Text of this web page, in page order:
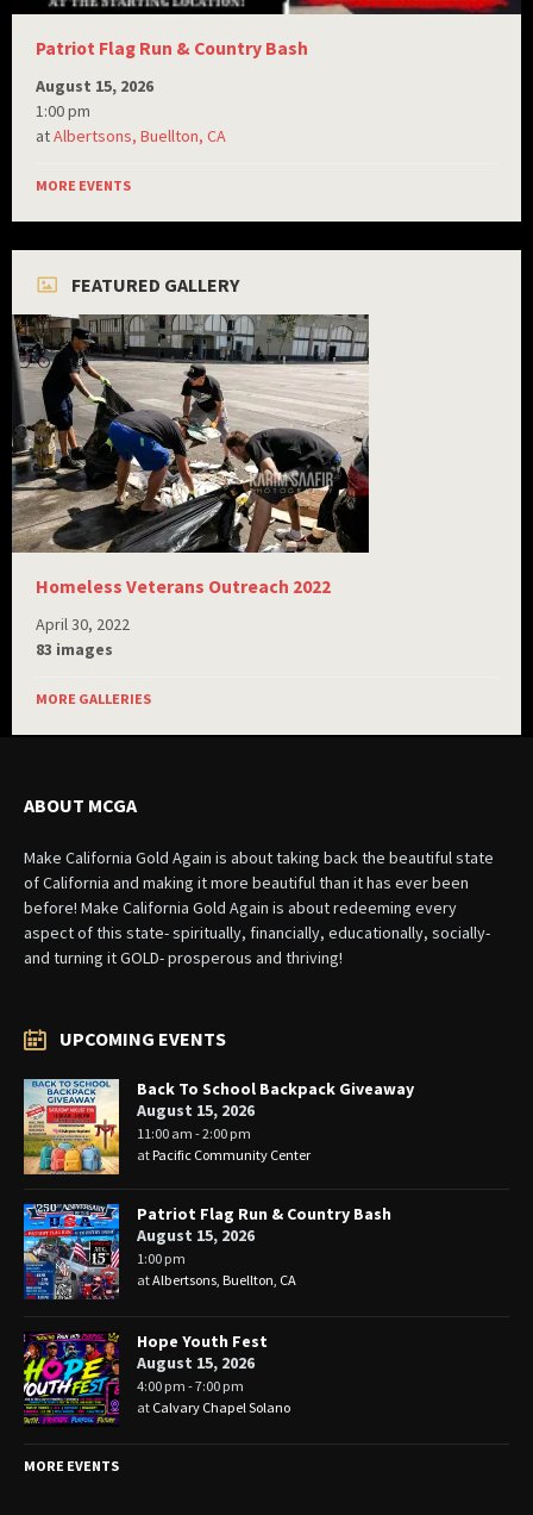
Patriot Flag Run & Country Bash
August 15, 2026
1:00 pm
atAlbertsons, Buellton, CA
MORE EVENTS
FEATURED GALLERY
Homeless Veterans Outreach 2022
April 30, 2022
83 images
MORE GALLERIES
ABOUT MCGA
Make California Gold Again is about taking back the beautiful state
of California and making it more beautiful than it has ever been
before! Make California Gold Again is about redeeming every
aspect of this state- spiritually, financially, educationally, socially-
and turning it GOLD- prosperous and thriving!
UPCOMING EVENTS
Back To School Backpack Giveaway
August 15, 2026
11:00 am - 2:00 pm
atPacific Community Center
Patriot Flag Run & Country Bash
August 15, 2026
1:00 pm
atAlbertsons, Buellton, CA
Hope Youth Fest
August 15, 2026
4:00 pm - 7:00 pm
at Calvary Chapel Solano
MORE EVENTS